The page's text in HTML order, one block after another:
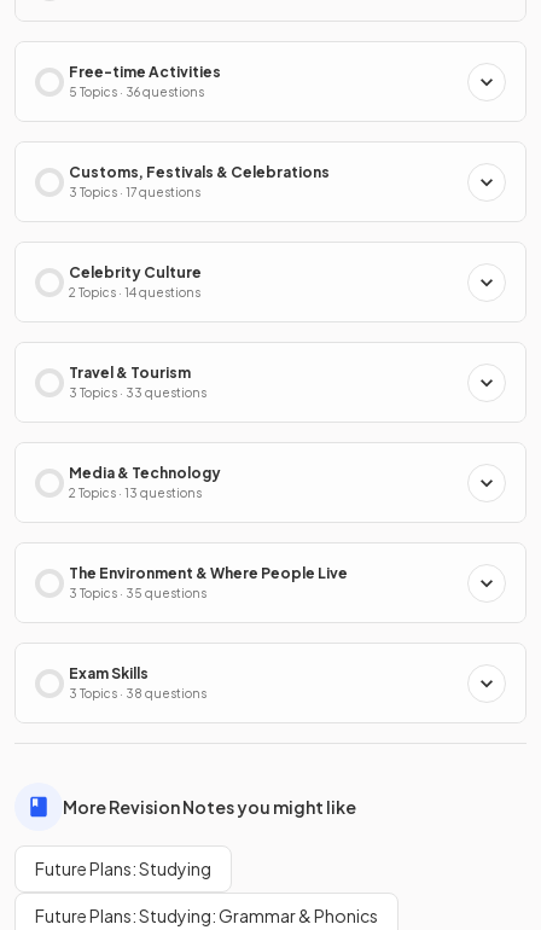
Free-time Activities
5 Topics · 36 questions
Customs, Festivals & Celebrations
3 Topics · 17 questions
Celebrity Culture
2 Topics · 14 questions
Travel & Tourism
3 Topics · 33 questions
Media & Technology
2 Topics · 13 questions
The Environment & Where People Live
3 Topics · 35 questions
Exam Skills
3 Topics · 38 questions
More Revision Notes you might like
Future Plans: Studying
Future Plans: Studying: Grammar & Phonics